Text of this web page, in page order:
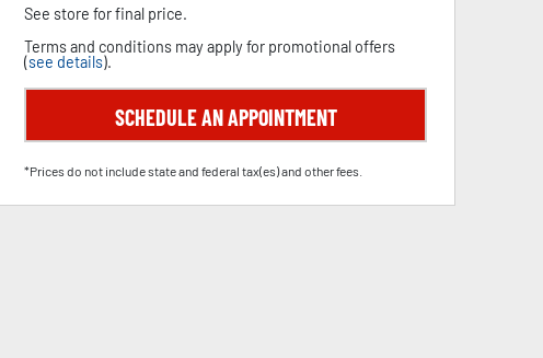
See store for final price.
Terms and conditions may apply for promotional offers
(see details).
SCHEDULE AN APPOINTMENT
*Prices do not include state and federal tax(es) and other fees.